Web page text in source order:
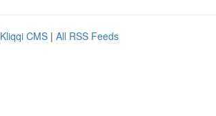
Kliqqi CMS | All RSS Feeds